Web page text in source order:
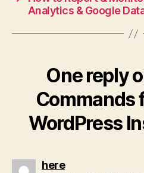
Analytics & Google
One reply
Commands
WordPress
heresays: